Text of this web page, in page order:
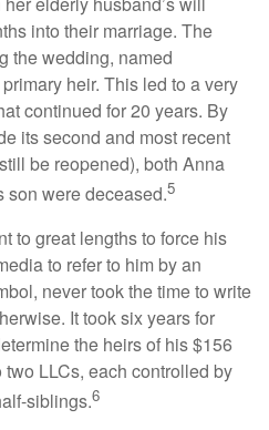
into their marriage. The
the wedding, named
heir. This led to a very
continued for 20 years. By
its second and most recent
be reopened), both Anna
son were deceased.5
to great lengths to force his
to refer to him by an
never took the time to write
It took six years for
the heirs of his $156
LLCs, each controlled by
siblings.6